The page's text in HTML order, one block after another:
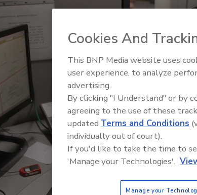
Cookies And
This BNP Media website uses
user experience, to analyze
advertising.
By clicking "I Understand" or by
agreeing to the use of these
updated Terms and Conditions
individually out of court).
If you'd like to take the time to
'Manage your Technologies'.
Manage your